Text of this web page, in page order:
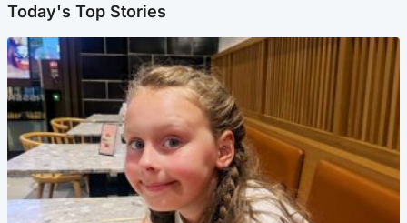
Today's Top Stories